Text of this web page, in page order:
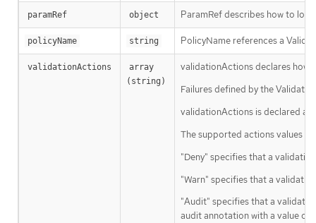
paramRef object ParamRef describes how to
policyName string PolicyName references a
validationActions
array
(string)
validationActions declares how
Failures defined by the
validationActions is declared
The supported actions values
"Deny" specifies that a
"Warn" specifies that a
"Audit" specifies that a
audit annotation with a value